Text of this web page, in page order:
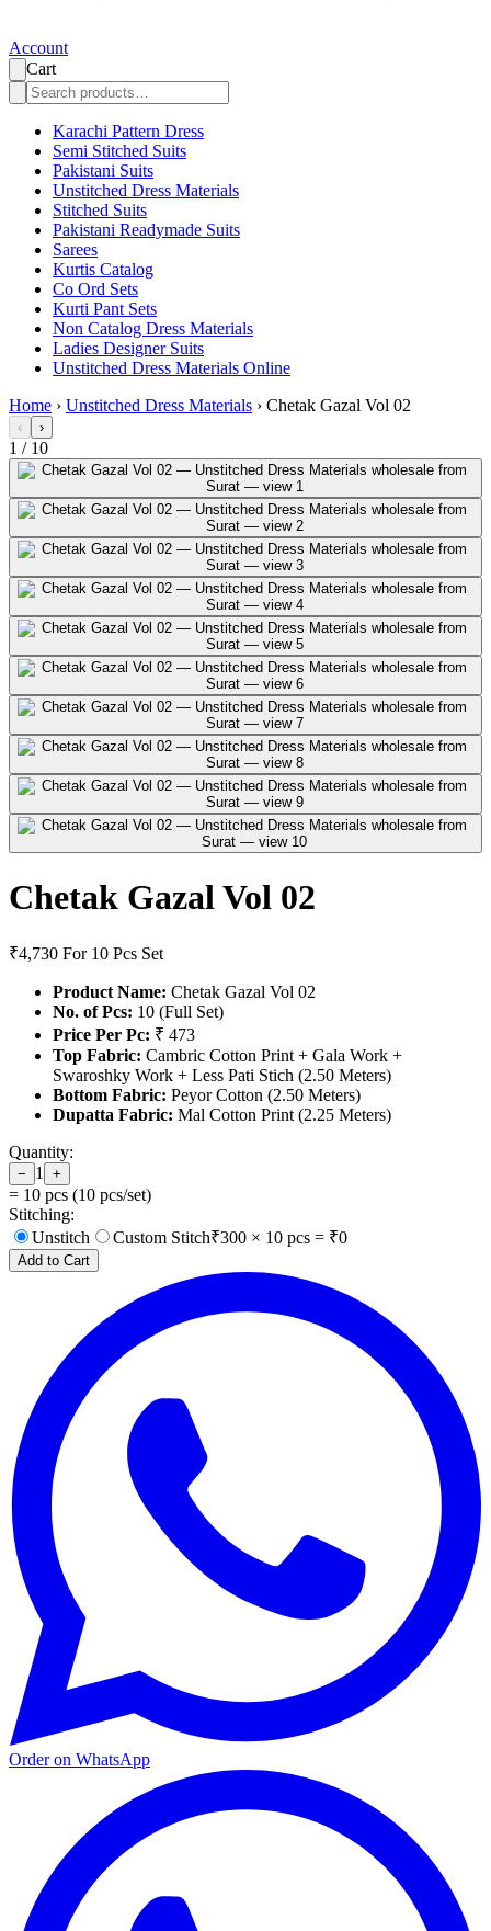
Account
Cart
Karachi Pattern Dress
Semi Stitched Suits
Pakistani Suits
Unstitched Dress Materials
Stitched Suits
Pakistani Readymade Suits
Sarees
Kurtis Catalog
Co Ord Sets
Kurti Pant Sets
Non Catalog Dress Materials
Ladies Designer Suits
Unstitched Dress Materials Online
Home › Unstitched Dress Materials › Chetak Gazal Vol 02
‹ ›
1 / 10
Chetak Gazal Vol 02
₹4,730 For 10 Pcs Set
Product Name: Chetak Gazal Vol 02
No. of Pcs: 10 (Full Set)
Price Per Pc: ₹ 473
Top Fabric: Cambric Cotton Print + Gala Work +
Swaroshky Work + Less Pati Stich (2.50 Meters)
Bottom Fabric: Peyor Cotton (2.50 Meters)
Dupatta Fabric: Mal Cotton Print (2.25 Meters)
Quantity:
− 1 +
= 10 pcs (10 pcs/set)
Stitching:
Unstitch
Custom Stitch₹300 × 10 pcs = ₹0
Add to Cart
Order on WhatsApp